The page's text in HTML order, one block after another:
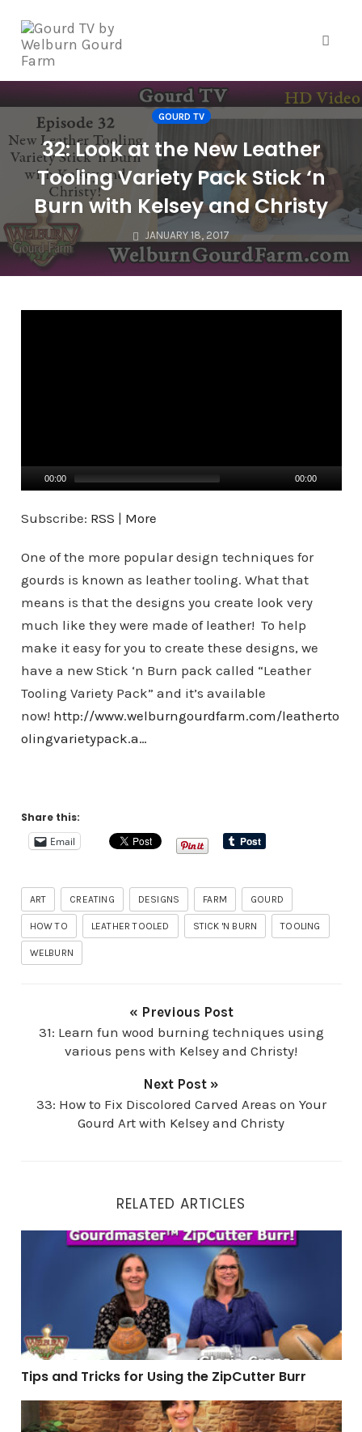
content
GOURD TV
32: Look at the New Leather
Tooling Variety Pack Stick ‘n
Burn with Kelsey and Christy
JANUARY 18, 2017
e
00:00 00:00
Subscribe: RSS | More
One of the more popular design techniques for
gourds is known as leather tooling. What that
means is that the designs you create look very
much like they were made of leather! To help
make it easy for you to create these designs, we
have a new Stick ‘n Burn pack called “Leather
Tooling Variety Pack” and it’s available
now! http://www.welburngourdfarm.com/leatherto
olingvarietypack.a…
Share this:
Email
ART CREATING DESIGNS FARM GOURD
HOW TO LEATHER TOOLED STICK 'N BURN TOOLING
WELBURN
« Previous Post
31: Learn fun wood burning techniques using
various pens with Kelsey and Christy!
Next Post »
33: How to Fix Discolored Carved Areas on Your
Gourd Art with Kelsey and Christy
RELATED ARTICLES
Tips and Tricks for Using the ZipCutter Burr
Tips and Tricks for Using the ZipCutter Burr
47: Creating Gourd Art with a Hidden Lid